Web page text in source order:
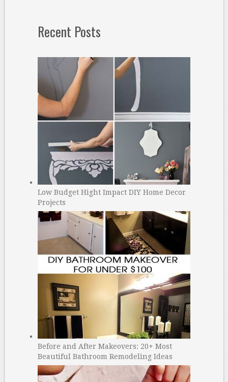
Recent Posts
Low Budget Hight Impact DIY Home Decor
Projects
Before and After Makeovers: 20+ Most
Beautiful Bathroom Remodeling Ideas